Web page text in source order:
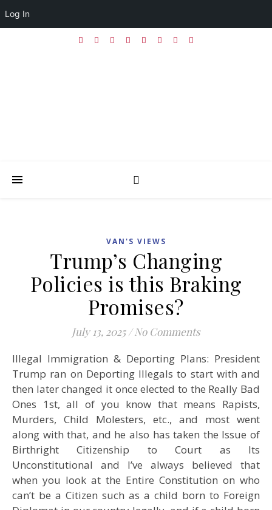
VAN'S VIEWS
Trump’s Changing
Policies is this Braking
Promises?
July 13, 2025 / No Comments
Illegal Immigration & Deporting Plans: President
Trump ran on Deporting Illegals to start with and
then later changed it once elected to the Really Bad
Ones 1st, all of you know that means Rapists,
Murders, Child Molesters, etc., and most went
along with that, and he also has taken the Issue of
Birthright Citizenship to Court as Its
Unconstitutional and I’ve always believed that
when you look at the Entire Constitution on who
can’t be a Citizen such as a child born to Foreign
Log In